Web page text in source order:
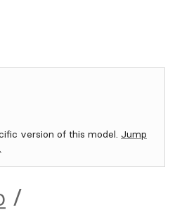
version of this model. Jump
/